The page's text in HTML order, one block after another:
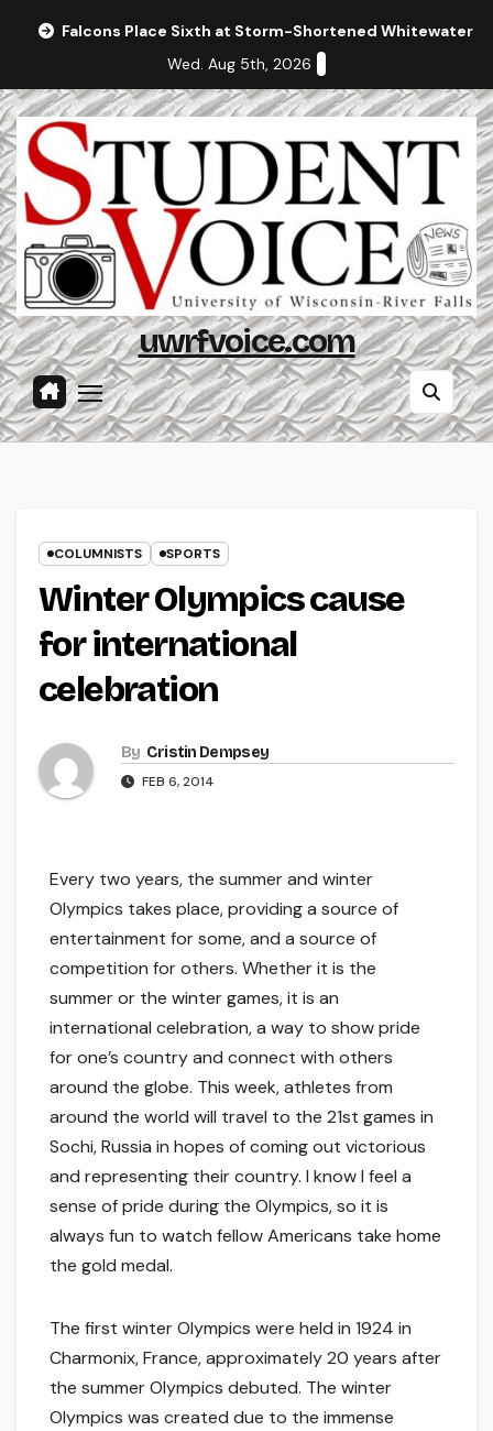
Falcons Place Sixth at Storm-Shortened Whitewater
Wed. Aug 5th, 2026
uwrfvoice.com
COLUMNISTS SPORTS
Winter Olympics cause
for international
celebration
By Cristin Dempsey
FEB 6, 2014
Every two years, the summer and winter
Olympics takes place, providing a source of
entertainment for some, and a source of
competition for others. Whether it is the
summer or the winter games, it is an
international celebration, a way to show pride
for one’s country and connect with others
around the globe. This week, athletes from
around the world will travel to the 21st games in
Sochi, Russia in hopes of coming out victorious
and representing their country. I know I feel a
sense of pride during the Olympics, so it is
always fun to watch fellow Americans take home
the gold medal.
The first winter Olympics were held in 1924 in
Charmonix, France, approximately 20 years after
the summer Olympics debuted. The winter
Olympics was created due to the immense